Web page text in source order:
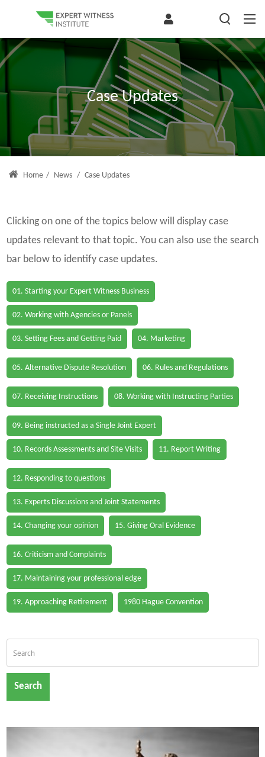
Case Updates
Home / News / Case Updates
Clicking on one of the topics below will display case
updates relevant to that topic. You can also use the search
bar below to identify case updates.
01. Starting your Expert Witness Business
02. Working with Agencies or Panels
03. Setting Fees and Getting Paid 04. Marketing
05. Alternative Dispute Resolution 06. Rules and Regulations
07. Receiving Instructions 08. Working with Instructing Parties
09. Being instructed as a Single Joint Expert
10. Records Assessments and Site Visits 11. Report Writing
12. Responding to questions
13. Experts Discussions and Joint Statements
14. Changing your opinion 15. Giving Oral Evidence
16. Criticism and Complaints
17. Maintaining your professional edge
19. Approaching Retirement 1980 Hague Convention
Search